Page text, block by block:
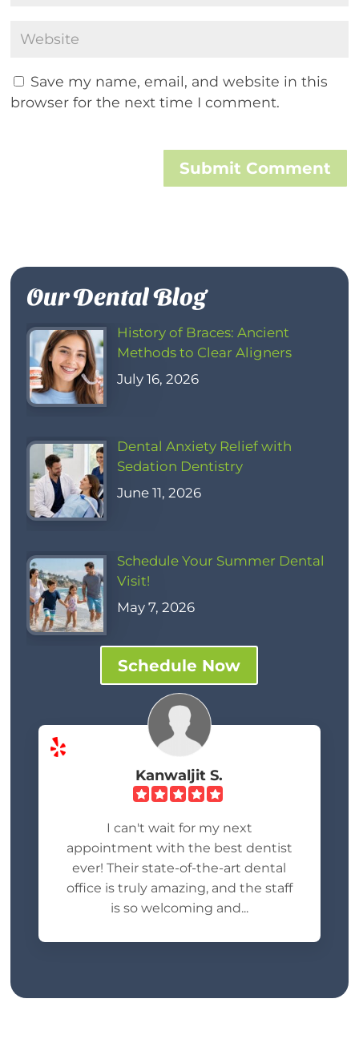
Save my name, email, and website in this
browser for the next time I comment.
Submit Comment
Our Dental Blog
History of Braces: Ancient
Methods to Clear Aligners
July 16, 2026
Dental Anxiety Relief with
Sedation Dentistry
June 11, 2026
Schedule Your Summer Dental
Visit!
May 7, 2026
Schedule Now
Kanwaljit S.
I can't wait for my next
appointment with the best dentist
ever! Their state-of-the-art dental
office is truly amazing, and the staff
is so welcoming and...